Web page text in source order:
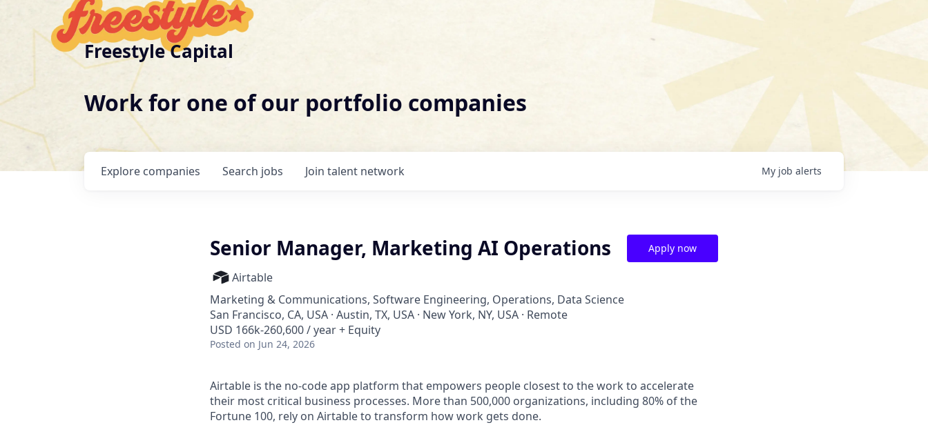
Freestyle Capital
Work for one of our portfolio companies
Search jobs
Explore companies Join talent network My job alerts
Senior Manager, Marketing AI Operations
Airtable
Marketing & Communications, Software Engineering, Operations, Data Science
San Francisco, CA, USA · Austin, TX, USA · New York, NY, USA · Remote
USD 166k-260,600 / year + Equity
Posted on Jun 24, 2026
Apply now
Airtable is the no-code app platform that empowers people closest to the work to accelerate
their most critical business processes. More than 500,000 organizations, including 80% of the
Fortune 100, rely on Airtable to transform how work gets done.